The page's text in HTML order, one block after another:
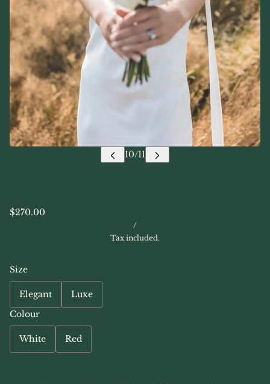
$270.00
/
Tax included.
Size
Elegant
Luxe
Colour
White Red